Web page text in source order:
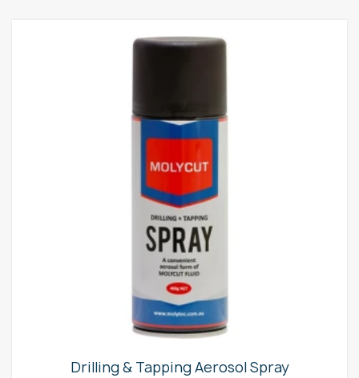
Drilling & Tapping Aerosol Spray